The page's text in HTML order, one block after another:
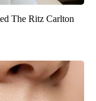
The Ritz Carlton